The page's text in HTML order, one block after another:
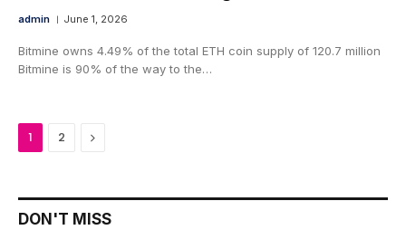
admin June 1, 2026
Bitmine owns 4.49% of the total ETH coin supply of 120.7 million
Bitmine is 90% of the way to the…
1 2 Next
DON'T MISS